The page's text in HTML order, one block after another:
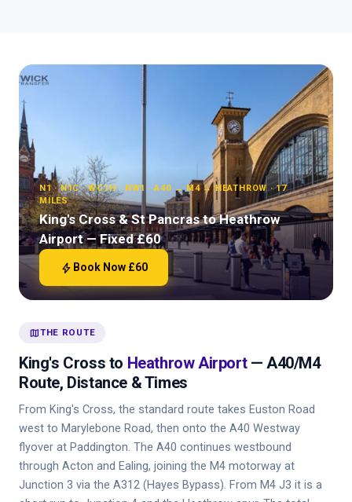
N1 · N1C · WC1H · NW1 · A40 → M4 → HEATHROW · 17
MILES
King's Cross & St Pancras to Heathrow
Airport — Fixed £60
bolt Book Now £60
mapTHE ROUTE
King's Cross to Heathrow Airport— A40/M4
Route, Distance & Times
From King's Cross, the standard route takes Euston Road
west to Marylebone Road, then onto the A40 Westway
flyover at Paddington. The A40 continues westbound
through Acton and Ealing, joining the M4 motorway at
Junction 3 via the A312 (Hayes Bypass). From M4 J3 it is a